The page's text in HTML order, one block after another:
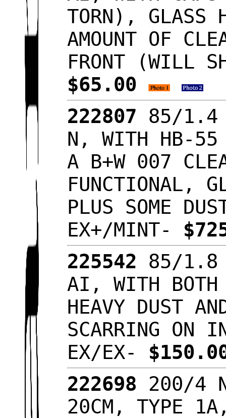
TORN), GLASS
AMOUNT OF
FRONT (WILL
$65.00
222807 85/1.4
N, WITH HB-55
A B+W 007
FUNCTIONAL,
PLUS SOME
EX+/MINT-
225542 85/1.8
AI, WITH BOTH
HEAVY DUST
SCARRING ON
EX/EX-
222698 200/4
20CM, TYPE